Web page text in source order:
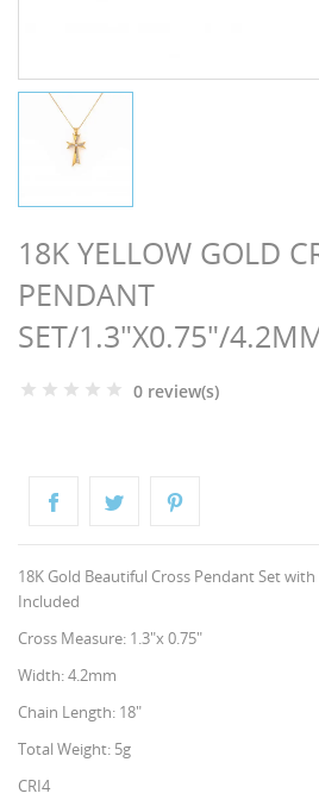
18K YELLOW GOLD
PENDANT
SET/1.3"X0.75"/
0 review(s)
18K Gold Beautiful Cross Pendant Set
Included
Cross Measure: 1.3"x 0.75"
Width: 4.2mm
Chain Length: 18"
Total Weight: 5g
CRI4